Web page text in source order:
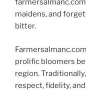
maidens, and
bitter.
prolific bloomers
region.
respect, fidelity,